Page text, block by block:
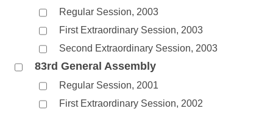
Regular Session, 2003
First Extraordinary Session, 2003
Second Extraordinary Session, 2003
83rd General Assembly
Regular Session, 2001
First Extraordinary Session, 2002